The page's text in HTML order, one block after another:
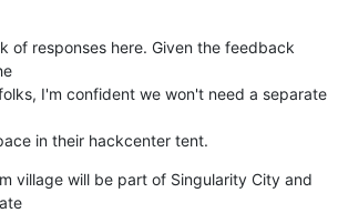
of responses here. Given the feedback
I'm confident we won't need a separate
in their hackcenter tent.
village will be part of Singularity City and